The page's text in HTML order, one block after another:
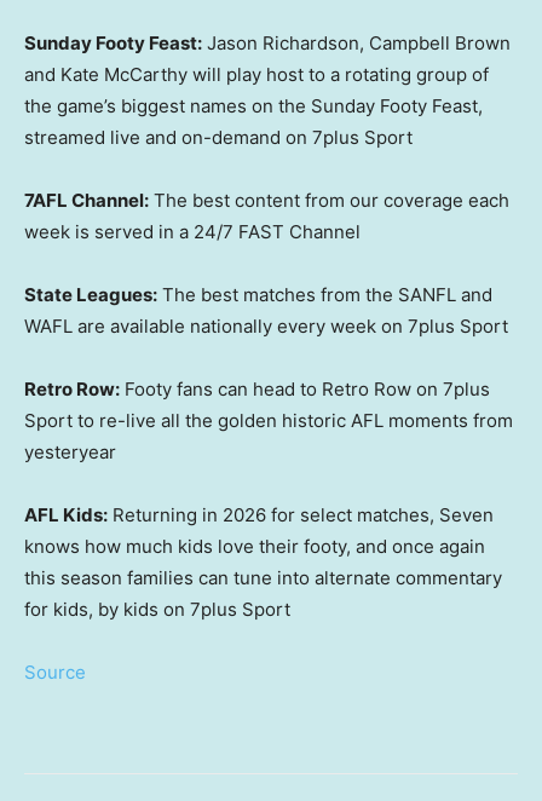
Sunday Footy Feast: Jason Richardson, Campbell Brown
and Kate McCarthy will play host to a rotating group of
the game’s biggest names on the Sunday Footy Feast,
streamed live and on-demand on 7plus Sport
7AFL Channel: The best content from our coverage each
week is served in a 24/7 FAST Channel
State Leagues: The best matches from the SANFL and
WAFL are available nationally every week on 7plus Sport
Retro Row: Footy fans can head to Retro Row on 7plus
Sport to re-live all the golden historic AFL moments from
yesteryear
AFL Kids: Returning in 2026 for select matches, Seven
knows how much kids love their footy, and once again
this season families can tune into alternate commentary
for kids, by kids on 7plus Sport
Source